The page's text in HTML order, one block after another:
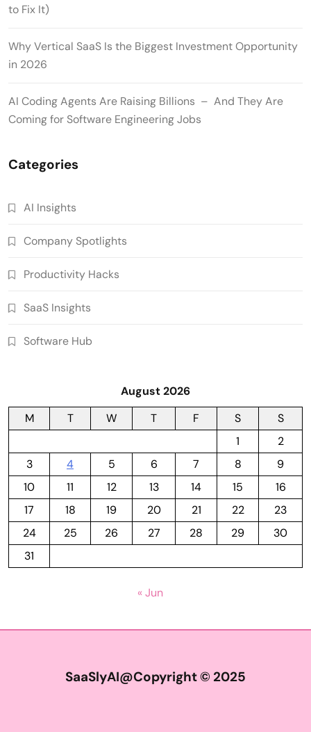
to Fix It)
Why Vertical SaaS Is the Biggest Investment Opportunity
in 2026
AI Coding Agents Are Raising Billions – And They Are
Coming for Software Engineering Jobs
Categories
AI Insights
Company Spotlights
Productivity Hacks
SaaS Insights
Software Hub
August 2026
M
T W T F S
S
1
2
3
4 5 6 7 8
9
10
11 12 13 14 15
16
17
18 19 20 21 22
23
24
25 26 27 28 29
30
31
« Jun
SaaSlyAI@Copyright © 2025